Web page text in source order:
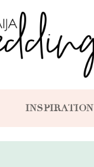
INSPIRATION